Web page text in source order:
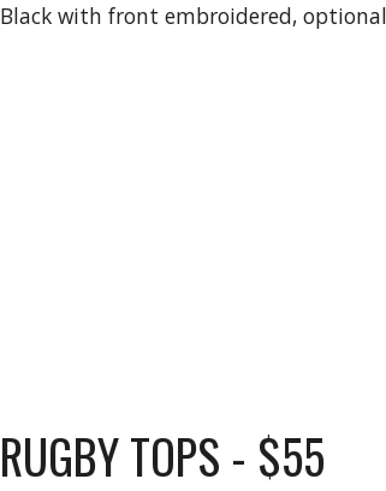
Black with front embroidered,
RUGBY TOPS - $55